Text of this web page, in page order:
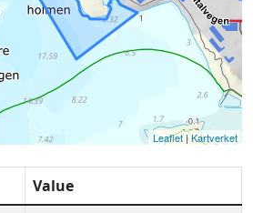
Leaflet |Kartverket
Value